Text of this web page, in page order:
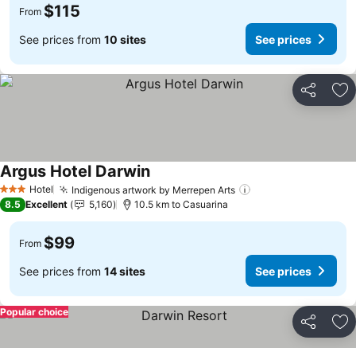
From $115
See prices from 10 sites See prices
Share
3 StarsHotel Indigenous artwork by Merrepen Arts
Argus Hotel DarwinSee prices
8.5 Excellent 5,160 10.5 km to Casuarina
From $99
See prices from 14 sites See prices
Share
Popular choice